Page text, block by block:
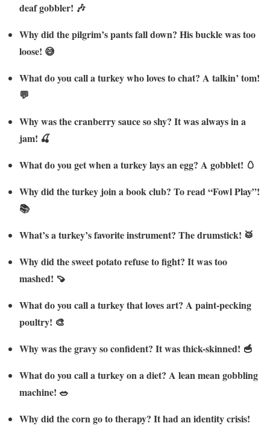
deaf gobbler! 🎶
Why did the pilgrim’s pants fall down? His buckle was too
loose! 😅
What do you call a turkey who loves to chat? A talkin’ tom!
💬
Why was the cranberry sauce so shy? It was always in a
jam! 🍒
What do you get when a turkey lays an egg? A gobblet! 🥚
Why did the turkey join a book club? To read “Fowl Play”!
📚
What’s a turkey’s favorite instrument? The drumstick! 🥁
Why did the sweet potato refuse to fight? It was too
mashed! 🍠
What do you call a turkey that loves art? A paint-pecking
poultry! 🎨
Why was the gravy so confident? It was thick-skinned! 🥣
What do you call a turkey on a diet? A lean mean gobbling
machine! 🥗
Why did the corn go to therapy? It had an identity crisis!